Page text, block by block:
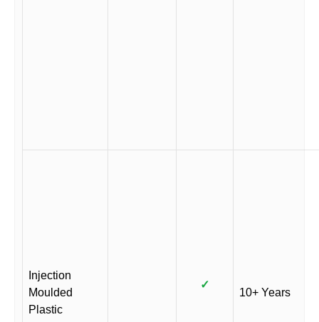
Injection
Moulded
Plastic
✓
10+ Years